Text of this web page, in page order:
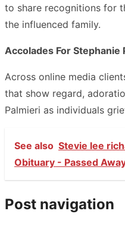
to share recognitions for
the influenced family.
Accolades For Stephanie
Across online media
that show regard,
Palmieri as individuals
See also Stevie lee
Obituary - Passed
Post navigation